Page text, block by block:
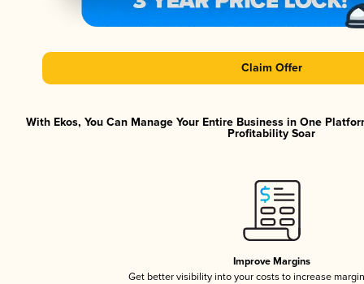
Claim Offer
With Ekos, You Can Manage Your Entire Business in One
Profitability Soar
Improve Margins
Get better visibility into your costs to increase